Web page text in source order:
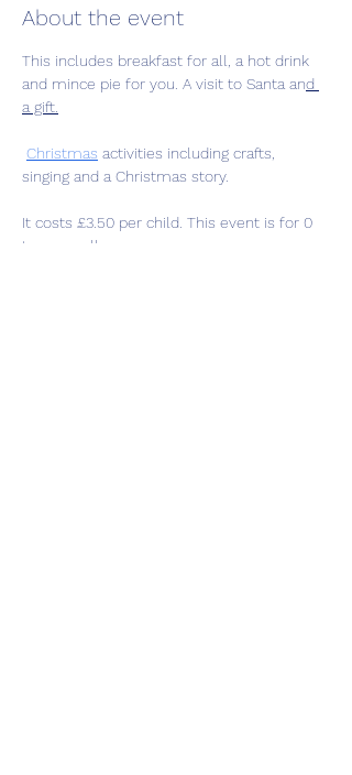
About the event
This includes breakfast for all, a hot drink
and mince pie for you. A visit to Santa and
a gift.
Christmas activities including crafts,
singing and a Christmas story.
It costs £3.50 per child. This event is for 0
to pre-walkers.